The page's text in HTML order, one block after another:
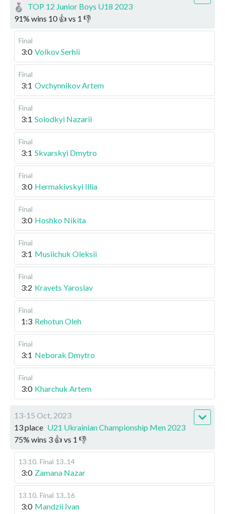
TOP 12 Junior Boys U18 2023
91% wins 10👍 vs 1 👎
Final
3:0 Volkov Serhii
Final
3:1 Ovchynnikov Artem
Final
3:1 Solodkyi Nazarii
Final
3:1 Skvarskyi Dmytro
Final
3:0 Hermakivskyi Illia
Final
3:0 Hoshko Nikita
Final
3:1 Musiichuk Oleksii
Final
3:2 Kravets Yaroslav
Final
1:3 Rehotun Oleh
Final
3:1 Neborak Dmytro
Final
3:0 Kharchuk Artem
13-15 Oct, 2023
13 place U21 Ukrainian Championship Men 2023
75% wins 3 👍 vs 1 👎
13.10. Final 13..14
3:0 Zamana Nazar
13.10. Final 13..16
3:0 Mandzii Ivan